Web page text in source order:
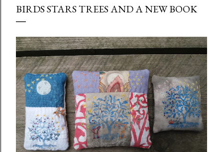
BIRDS STARS TREES AND A NEW BOOK